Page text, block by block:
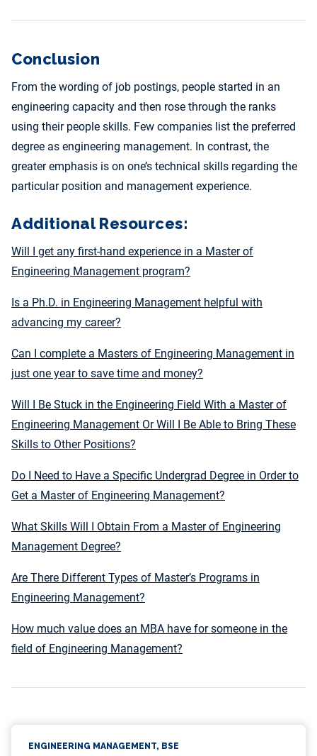
Conclusion
From the wording of job postings, people started in an
engineering capacity and then rose through the ranks
using their people skills. Few companies list the preferred
degree as engineering management. In contrast, the
greater emphasis is on one’s technical skills regarding the
particular position and management experience.
Additional Resources:
Will I get any first-hand experience in a Master of
Engineering Management program?
Is a Ph.D. in Engineering Management helpful with
advancing my career?
Can I complete a Masters of Engineering Management in
just one year to save time and money?
Will I Be Stuck in the Engineering Field With a Master of
Engineering Management Or Will I Be Able to Bring These
Skills to Other Positions?
Do I Need to Have a Specific Undergrad Degree in Order to
Get a Master of Engineering Management?
What Skills Will I Obtain From a Master of Engineering
Management Degree?
Are There Different Types of Master’s Programs in
Engineering Management?
How much value does an MBA have for someone in the
field of Engineering Management?